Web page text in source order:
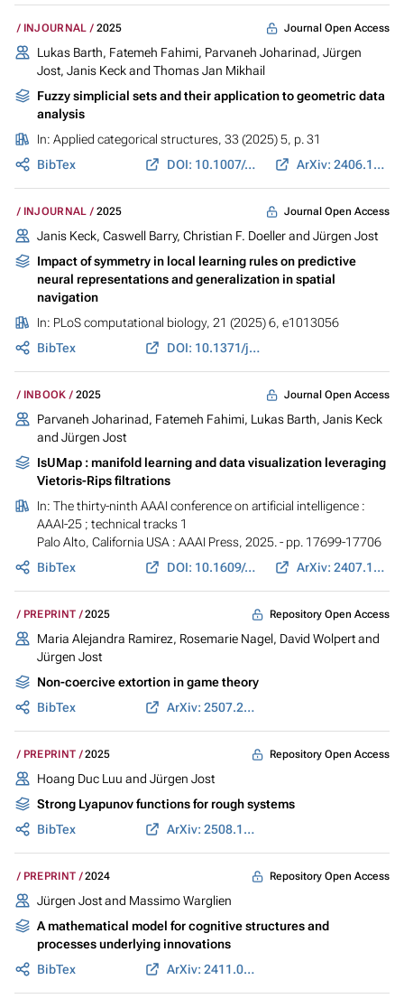
INJOURNAL 2025 Journal Open Access
Lukas Barth, Fatemeh Fahimi, Parvaneh Joharinad, Jürgen
Jost, Janis Keckand Thomas Jan Mikhail
Fuzzy simplicial sets and their application to geometric data
analysis
In: Applied categorical structures, 33 (2025) 5, p. 31
BibTex
DOI: 10.1007/s10485-025-09827-x ArXiv: 2406.11154
INJOURNAL 2025 Journal Open Access
Janis Keck, Caswell Barry, Christian F. Doeller and Jürgen Jost
Impact of symmetry in local learning rules on predictive
neural representations and generalization in spatial
navigation
In: PLoS computational biology, 21 (2025) 6, e1013056
BibTex
DOI: 10.1371/journal.pcbi.1013056
INBOOK 2025 Journal Open Access
Parvaneh Joharinad, Fatemeh Fahimi, Lukas Barth, Janis Keck
and Jürgen Jost
IsUMap : manifold learning and data visualization leveraging
Vietoris-Rips filtrations
In: The thirty-ninth AAAI conference on artificial intelligence :
AAAI-25 ; technical tracks 1
Palo Alto, California USA : AAAI Press, 2025. - pp. 17699-17706
BibTex
DOI: 10.1609/aaai.v39i17.33946 ArXiv: 2407.17835
PREPRINT 2025 Repository Open Access
Maria Alejandra Ramirez, Rosemarie Nagel, David Wolpert and
Jürgen Jost
Non-coercive extortion in game theory
BibTex
ArXiv: 2507.21795
PREPRINT 2025 Repository Open Access
Hoang Duc Luu and Jürgen Jost
Strong Lyapunov functions for rough systems
BibTex
ArXiv: 2508.14559
PREPRINT 2024 Repository Open Access
Jürgen Jostand Massimo Warglien
A mathematical model for cognitive structures and
processes underlying innovations
BibTex
ArXiv: 2411.01347